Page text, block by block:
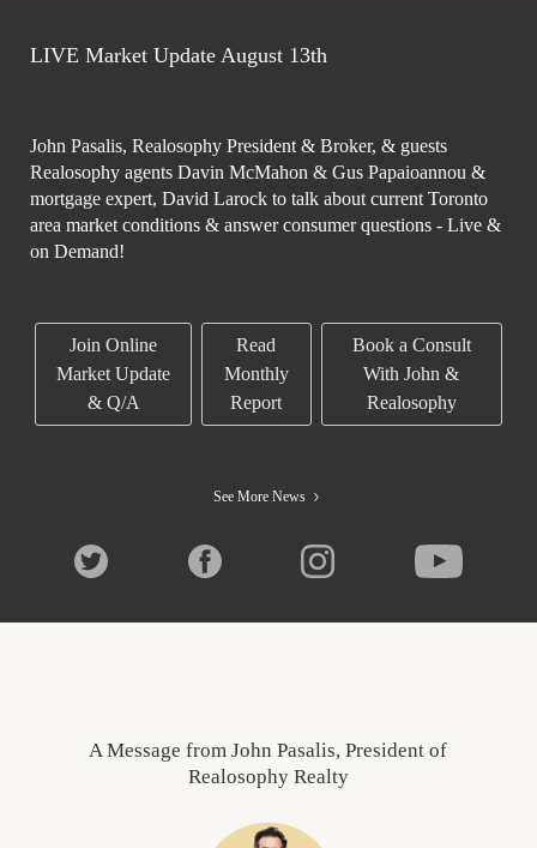
LIVE Market Update August 13th
John Pasalis, Realosophy President & Broker, & guests
Realosophy agents Davin McMahon & Gus Papaioannou &
mortgage expert, David Larock to talk about current Toronto
area market conditions & answer consumer questions - Live &
on Demand!
Join Online
Market Update
& Q/A
Read
Monthly
Report
Book a Consult
With John &
Realosophy
See More News
A Message from John Pasalis, President of
Realosophy Realty